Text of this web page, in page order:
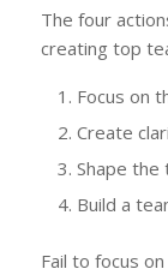
The four
creating top
Focus on
Create
Shape the
Build a
Fail to focus